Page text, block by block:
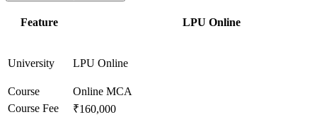
Feature LPU Online
University LPU Online
Course
Online MCA
Course Fee
₹160,000